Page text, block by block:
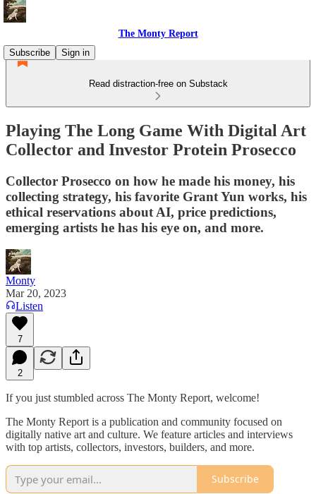
The Monty Report
Subscribe
Sign in
Read distraction-free on Substack
Playing The Long Game With Digital Art
Collector and Investor Protein Prosecco
Collector Prosecco on how he made his money, his
collecting strategy, his favorite Grant Yun works, his
ethical reservations about AI, price predictions,
emerging artists he has his eye on, and more.
Monty
Mar 20, 2023
Listen
7
2
If you just stumbled across The Monty Report, welcome!
The Monty Report is a publication and community focused on
digitally native art and culture. We feature articles and interviews
with top artists, collectors, investors, builders, and more.
Subscribe